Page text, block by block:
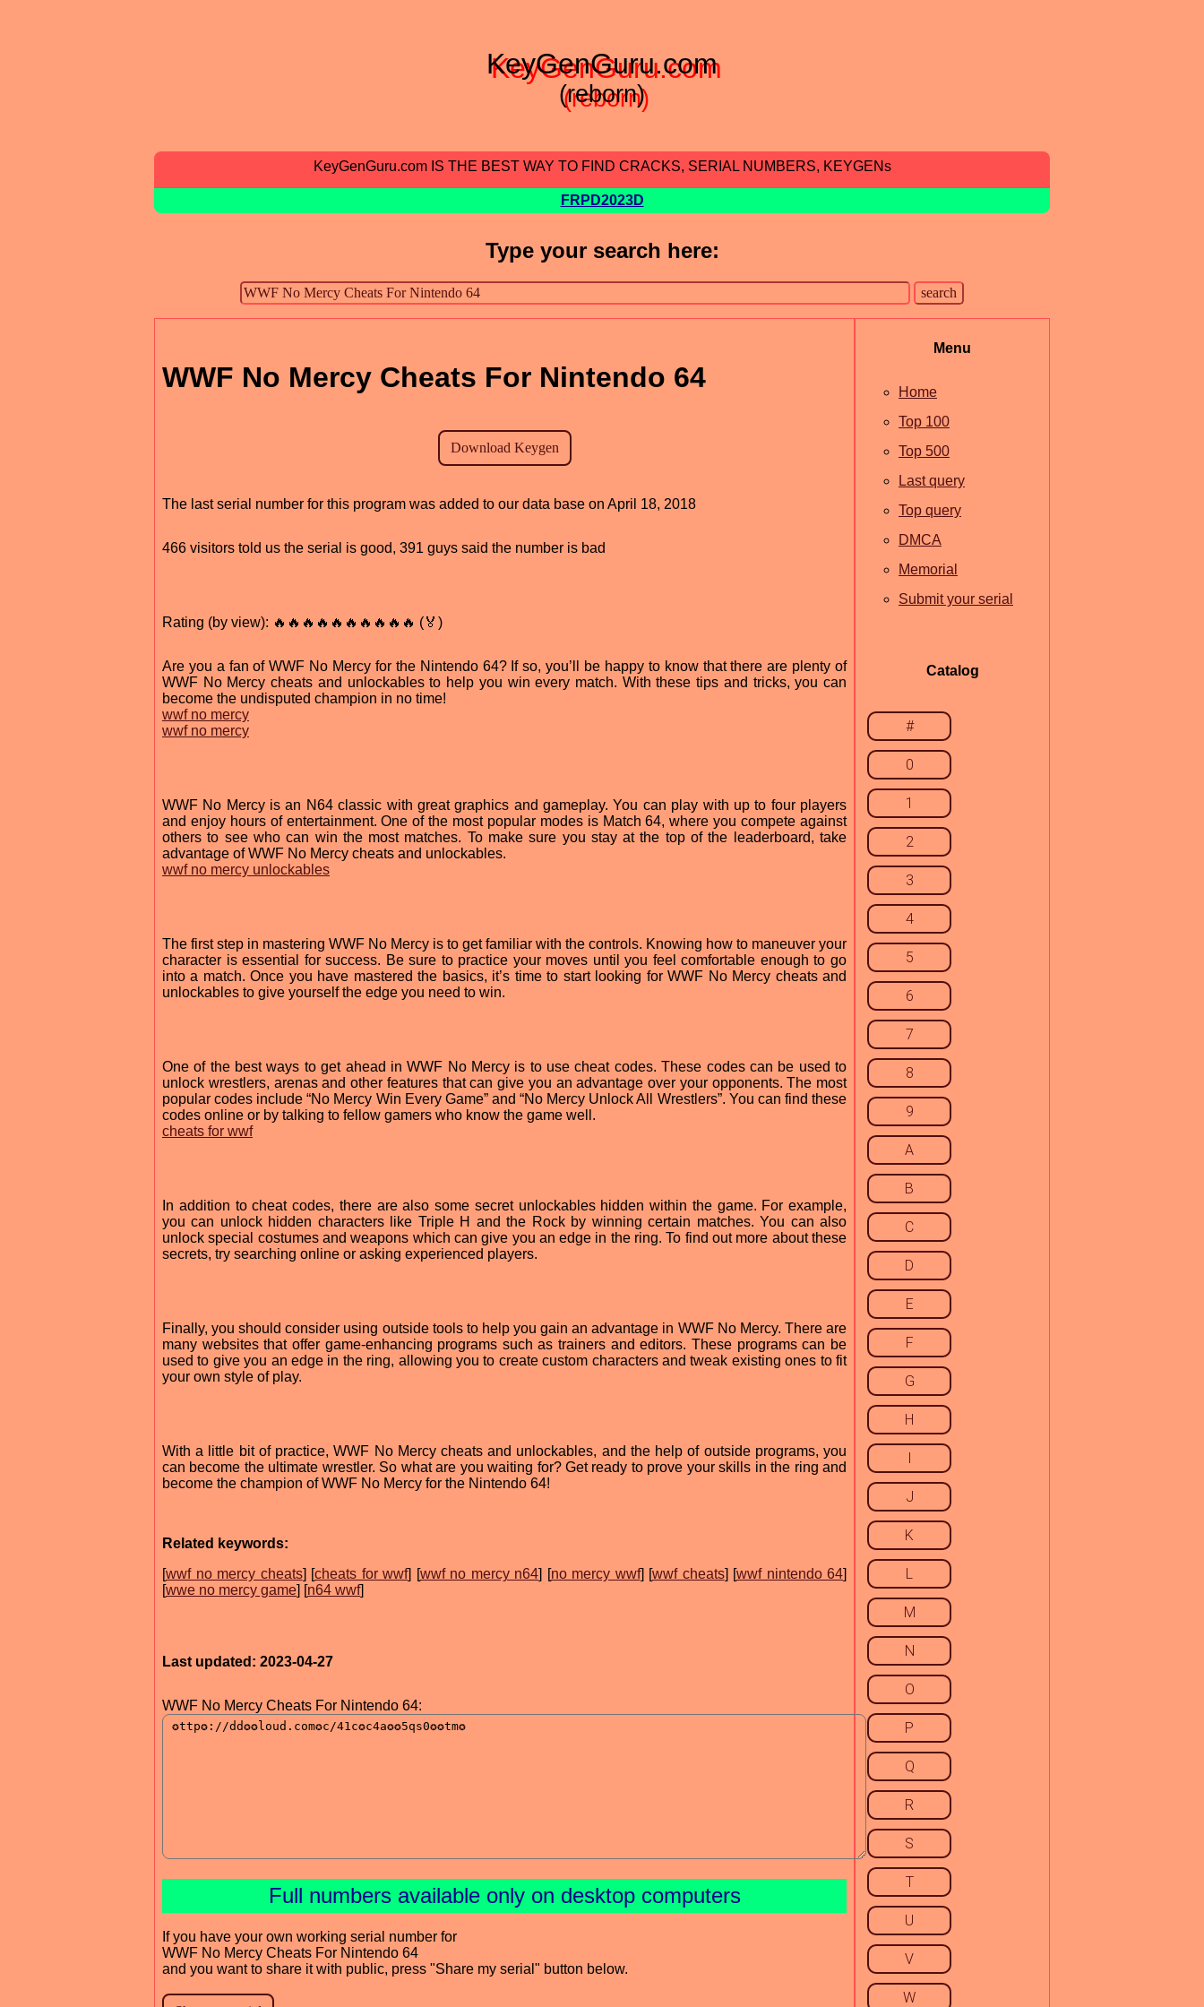
KeyGenGuru.com
(reborn)
KeyGenGuru.com IS THE BEST WAY TO FIND CRACKS, SERIAL NUMBERS, KEYGENs
FRPD2023D
Type your search here:
WWF No Mercy Cheats For Nintendo 64
The last serial number for this program was added to our data base on April 18, 2018
466 visitors told us the serial is good, 391 guys said the number is bad
Rating (by view): 🔥🔥🔥🔥🔥🔥🔥🔥🔥🔥 (🏅)
Are you a fan of WWF No Mercy for the Nintendo 64? If so, you’ll be happy to know that there are plenty of
WWF No Mercy cheats and unlockables to help you win every match. With these tips and tricks, you can
become the undisputed champion in no time!
wwf no mercy
wwf no mercy
WWF No Mercy is an N64 classic with great graphics and gameplay. You can play with up to four players
and enjoy hours of entertainment. One of the most popular modes is Match 64, where you compete against
others to see who can win the most matches. To make sure you stay at the top of the leaderboard, take
advantage of WWF No Mercy cheats and unlockables.
wwf no mercy unlockables
The first step in mastering WWF No Mercy is to get familiar with the controls. Knowing how to maneuver your
character is essential for success. Be sure to practice your moves until you feel comfortable enough to go
into a match. Once you have mastered the basics, it’s time to start looking for WWF No Mercy cheats and
unlockables to give yourself the edge you need to win.
One of the best ways to get ahead in WWF No Mercy is to use cheat codes. These codes can be used to
unlock wrestlers, arenas and other features that can give you an advantage over your opponents. The most
popular codes include “No Mercy Win Every Game” and “No Mercy Unlock All Wrestlers”. You can find these
codes online or by talking to fellow gamers who know the game well.
cheats for wwf
In addition to cheat codes, there are also some secret unlockables hidden within the game. For example,
you can unlock hidden characters like Triple H and the Rock by winning certain matches. You can also
unlock special costumes and weapons which can give you an edge in the ring. To find out more about these
secrets, try searching online or asking experienced players.
Finally, you should consider using outside tools to help you gain an advantage in WWF No Mercy. There are
many websites that offer game-enhancing programs such as trainers and editors. These programs can be
used to give you an edge in the ring, allowing you to create custom characters and tweak existing ones to fit
your own style of play.
With a little bit of practice, WWF No Mercy cheats and unlockables, and the help of outside programs, you
can become the ultimate wrestler. So what are you waiting for? Get ready to prove your skills in the ring and
become the champion of WWF No Mercy for the Nintendo 64!
Related keywords:
[wwf no mercy cheats] [cheats for wwf] [wwf no mercy n64] [no mercy wwf] [wwf cheats] [wwf nintendo 64]
[wwe no mercy game] [n64 wwf]
Last updated: 2023-04-27
WWF No Mercy Cheats For Nintendo 64:
Full numbers available only on desktop computers
If you have your own working serial number for
WWF No Mercy Cheats For Nintendo 64
and you want to share it with public, press "Share my serial" button below.
Menu
Home
Top 100
Top 500
Last query
Top query
DMCA
Memorial
Submit your serial
Catalog
#
0
1
2
3
4
5
6
7
8
9
A
B
C
D
E
F
G
H
I
J
K
L
M
N
O
P
Q
R
S
T
U
V
W